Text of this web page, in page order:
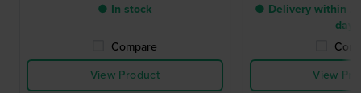
● In stock
Compare
View Product
● Delivery within 2
days
View